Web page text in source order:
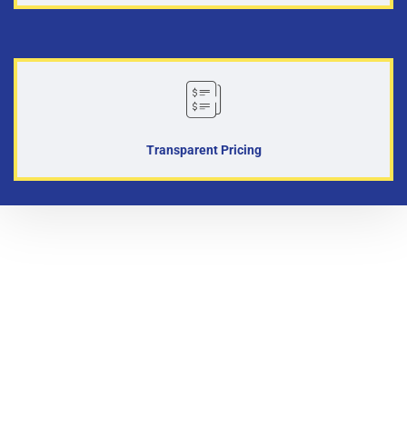
Transparent Pricing